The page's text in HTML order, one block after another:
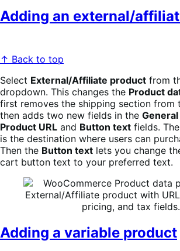
Adding an external/
↑ Back to top
Select External/Affiliate product from
dropdown. This changes the Product
first removes the shipping section from
then adds two new fields in the General
Product URL and Button text fields. The
is the destination where users can
Then the Button text lets you change
cart button text to your preferred text.
Adding a variable product